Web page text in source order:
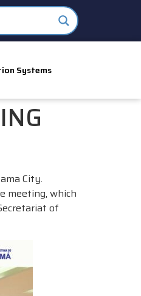
Systems
City.
meeting, which
of